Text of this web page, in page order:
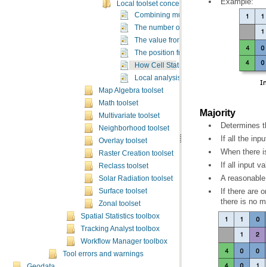
Local toolset concepts
Combining multiple rasters
The number of occurrences from an
The value from an input list meeting a
The position from an input list meeting a
How Cell Statistics works
Local analysis sample applications
Map Algebra toolset
Math toolset
Multivariate toolset
Neighborhood toolset
Overlay toolset
Raster Creation toolset
Reclass toolset
Solar Radiation toolset
Surface toolset
Zonal toolset
Spatial Statistics toolbox
Tracking Analyst toolbox
Workflow Manager toolbox
Tool errors and warnings
Majority
Determines
If all the
When there
If all input
A
there is no